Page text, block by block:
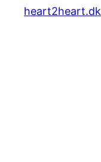
heart2heart.dk